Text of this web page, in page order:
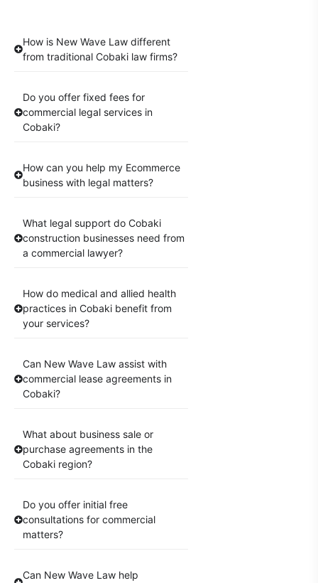
How is New Wave Law different
from traditional Cobaki law firms?
Do you offer fixed fees for
commercial legal services in
Cobaki?
How can you help my Ecommerce
business with legal matters?
What legal support do Cobaki
construction businesses need from
a commercial lawyer?
How do medical and allied health
practices in Cobaki benefit from
your services?
Can New Wave Law assist with
commercial lease agreements in
Cobaki?
What about business sale or
purchase agreements in the
Cobaki region?
Do you offer initial free
consultations for commercial
matters?
Can New Wave Law help